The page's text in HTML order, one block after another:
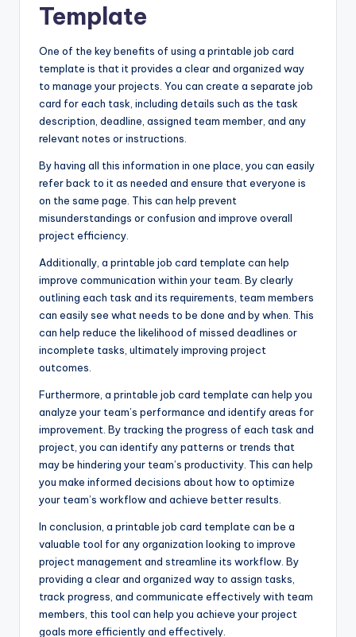
Template
One of the key benefits of using a printable job card
template is that it provides a clear and organized way
to manage your projects. You can create a separate job
card for each task, including details such as the task
description, deadline, assigned team member, and any
relevant notes or instructions.
By having all this information in one place, you can easily
refer back to it as needed and ensure that everyone is
on the same page. This can help prevent
misunderstandings or confusion and improve overall
project efficiency.
Additionally, a printable job card template can help
improve communication within your team. By clearly
outlining each task and its requirements, team members
can easily see what needs to be done and by when. This
can help reduce the likelihood of missed deadlines or
incomplete tasks, ultimately improving project
outcomes.
Furthermore, a printable job card template can help you
analyze your team’s performance and identify areas for
improvement. By tracking the progress of each task and
project, you can identify any patterns or trends that
may be hindering your team’s productivity. This can help
you make informed decisions about how to optimize
your team’s workflow and achieve better results.
In conclusion, a printable job card template can be a
valuable tool for any organization looking to improve
project management and streamline its workflow. By
providing a clear and organized way to assign tasks,
track progress, and communicate effectively with team
members, this tool can help you achieve your project
goals more efficiently and effectively.